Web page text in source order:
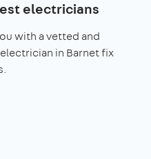
electricians
with a vetted and
in Barnet fix